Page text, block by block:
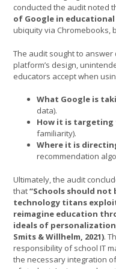
conducted the audit noted
of Google in
ubiquity via Chromebooks,
The audit sought to
platform’s design,
educators accept when
What Google is
data).
How it is targeting
familiarity).
Where it is
recommendation
Ultimately, the audit
that“Schools should not
technology titans
reimagine education
ideals of
Smits & Willhelm, 2021).
responsibility of school IT
the necessary integration